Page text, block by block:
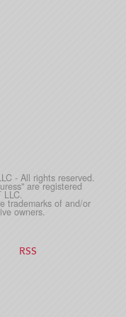
- All rights reserved.
are registered
LLC.
trademarks of and/or
owners.
RSS